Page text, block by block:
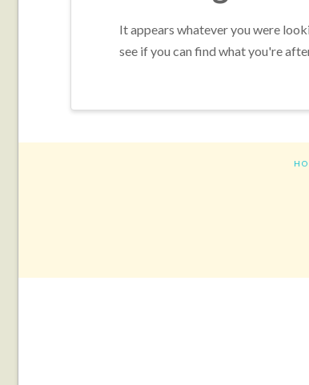
It appears whatever you were
see if you can find what you're